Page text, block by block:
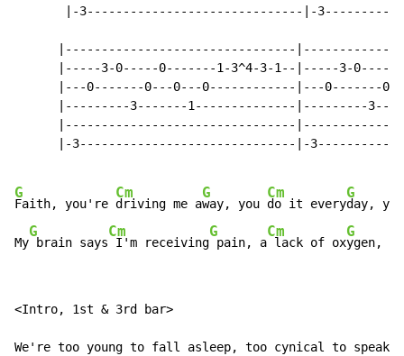
|-3------------------------------|-
|--------------------------------
|-----3-0-----0-------1-3^4-3-1--|-----3-0-----
|---0-------0---0---0------------|---0-------
|---------3-------1--------------|---------
|--------------------------------
|-3------------------------------|-
G
Faith, you're
Cm
driving me a
G
way, you
Cm
do it every
G
day,
My
G
brain says
Cm
I'm receiving
G
pain, a
Cm
lack of ox
G
ygen,
<Intro, 1st & 3rd bar>
We're too young to fall asleep, too cynical to